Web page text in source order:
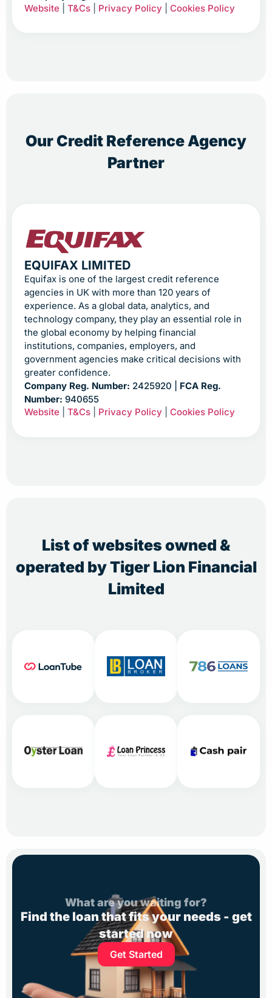
Website
T&Cs Privacy Policy Cookies Policy
Our Credit Reference Agency
Partner
EQUIFAX LIMITED
Equifax is one of the largest credit reference
agencies in UK with more than 120 years of
experience. As a global data, analytics, and
technology company, they play an essential role in
the global economy by helping financial
institutions, companies, employers, and
government agencies make critical decisions with
greater confidence.
Company Reg. Number: 2425920 | FCA Reg.
Number: 940655
Website
T&Cs Privacy Policy Cookies Policy
List of websites owned &
operated by Tiger Lion Financial
Limited
What are you waiting for?
Find the loan that fits your needs - get
started now
Get Started